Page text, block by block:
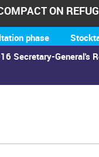
Secretary-General's
phase
ON